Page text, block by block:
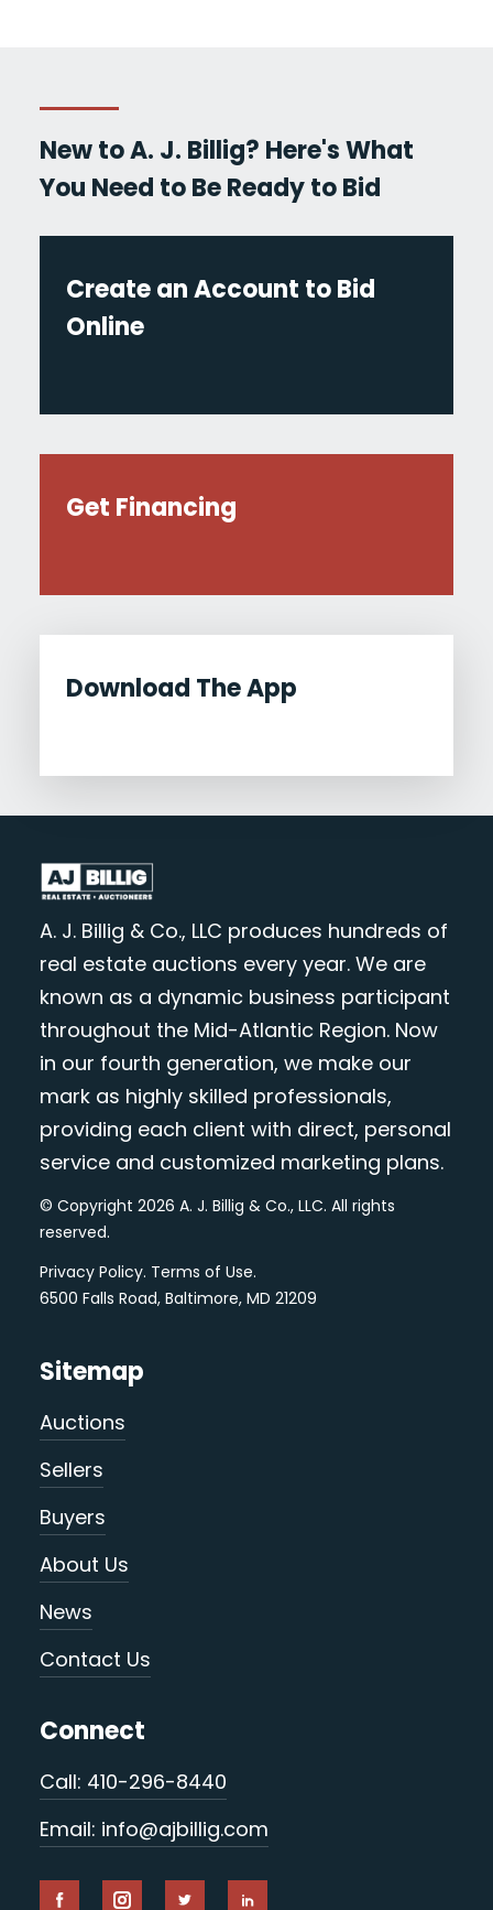
New to A. J. Billig? Here's What
You Need to Be Ready to Bid
Create an Account to Bid
Online
Get Financing
Download The App
A. J. Billig & Co., LLC produces hundreds of
real estate auctions every year. We are
known as a dynamic business participant
throughout the Mid-Atlantic Region. Now
in our fourth generation, we make our
mark as highly skilled professionals,
providing each client with direct, personal
service and customized marketing plans.
© Copyright 2026 A. J. Billig & Co., LLC. All rights
reserved.
Privacy Policy. Terms of Use.
6500 Falls Road, Baltimore, MD 21209
Sitemap
Auctions
Sellers
Buyers
About Us
News
Contact Us
Connect
Call: 410-296-8440
Email: info@ajbillig.com